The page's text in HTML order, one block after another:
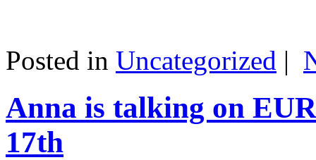
Posted in Uncategorized |
Anna is talking on
17th